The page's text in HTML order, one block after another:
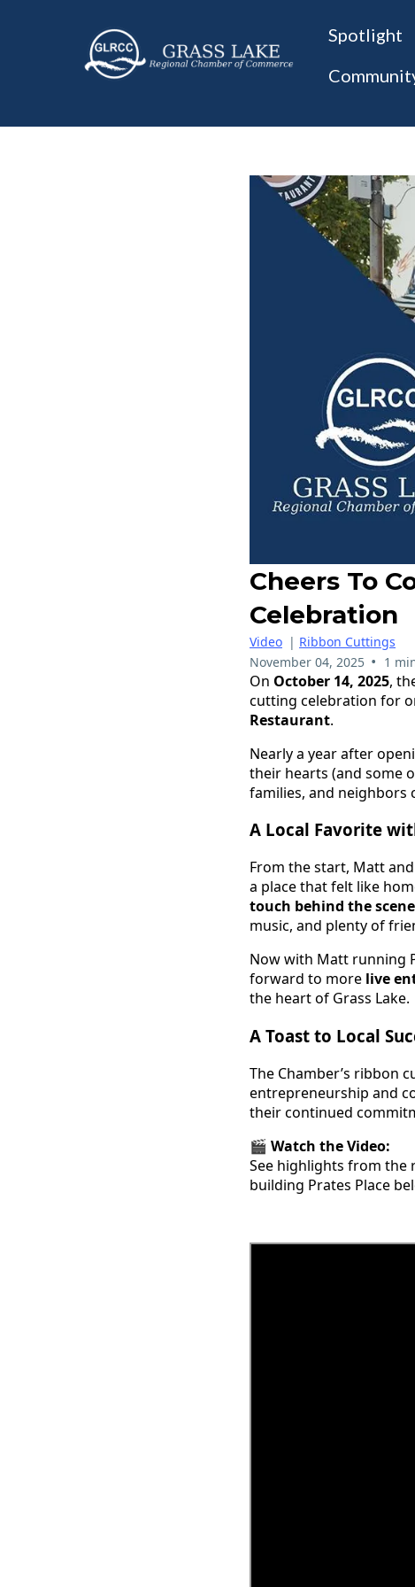
Spotlight
Cheers To
Celebration
Video | Ribbon Cuttings
November 04, 2025 • 1
On October 14, 2025,
cutting celebration for
Restaurant.
Nearly a year after
their hearts (and some
families, and neighbors
A Local Favorite
From the start, Matt
a place that felt like
touch behind the
music, and plenty of
Now with Matt running
forward to more live
the heart of Grass Lake.
A Toast to Local
The Chamber’s ribbon
entrepreneurship and
their continued
🎬 Watch the Video:
See highlights from the
building Prates Place